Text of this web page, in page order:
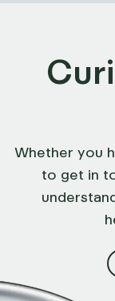
Whether you
to get in